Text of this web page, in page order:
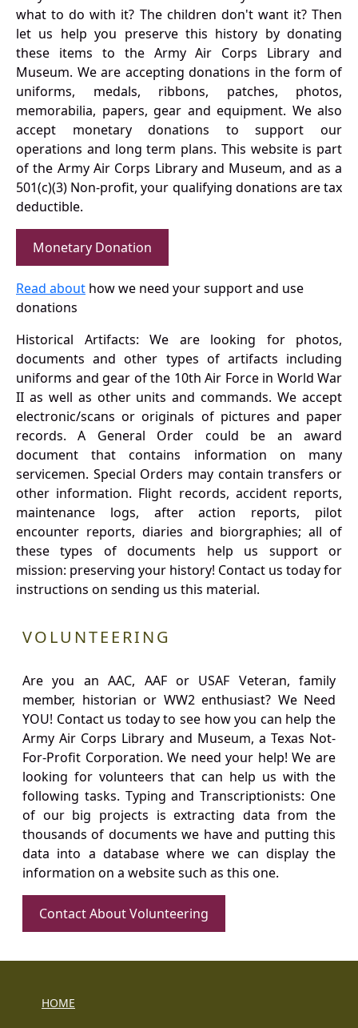
what to do with it? The children don't want it? Then
let us help you preserve this history by donating
these items to the Army Air Corps Library and
Museum. We are accepting donations in the form of
uniforms, medals, ribbons, patches, photos,
memorabilia, papers, gear and equipment. We also
accept monetary donations to support our
operations and long term plans. This website is part
of the Army Air Corps Library and Museum, and as a
501(c)(3) Non-profit, your qualifying donations are tax
deductible.
Monetary Donation
Read about how we need your support and use
donations
Historical Artifacts: We are looking for photos,
documents and other types of artifacts including
uniforms and gear of the 10th Air Force in World War
II as well as other units and commands. We accept
electronic/scans or originals of pictures and paper
records. A General Order could be an award
document that contains information on many
servicemen. Special Orders may contain transfers or
other information. Flight records, accident reports,
maintenance logs, after action reports, pilot
encounter reports, diaries and biorgraphies; all of
these types of documents help us support or
mission: preserving your history! Contact us today for
instructions on sending us this material.
VOLUNTEERING
Are you an AAC, AAF or USAF Veteran, family
member, historian or WW2 enthusiast? We Need
YOU! Contact us today to see how you can help the
Army Air Corps Library and Museum, a Texas Not-
For-Profit Corporation. We need your help! We are
looking for volunteers that can help us with the
following tasks. Typing and Transcriptionists: One
of our big projects is extracting data from the
thousands of documents we have and putting this
data into a database where we can display the
information on a website such as this one.
Contact About Volunteering
HOME